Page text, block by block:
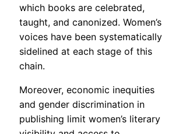
which books are celebrated,
taught, and canonized. Women’s
voices have been systematically
sidelined at each stage of this
chain.
Moreover, economic inequities
and gender discrimination in
publishing limit women’s literary